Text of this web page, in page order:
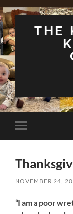
THE
Toggle
mobile
NOVEMBER 24,
“I am a poor